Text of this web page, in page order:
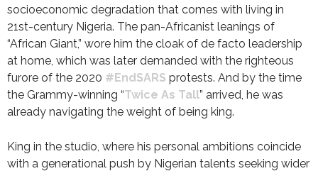
socioeconomic degradation that comes with living in
21st-century Nigeria. The pan-Africanist leanings of
“African Giant,” wore him the cloak of de facto leadership
at home, which was later demanded with the righteous
furore of the 2020 #EndSARS protests. And by the time
the Grammy-winning “Twice As Tall” arrived, he was
already navigating the weight of being king.
King in the studio, where his personal ambitions coincide
with a generational push by Nigerian talents seeking wider